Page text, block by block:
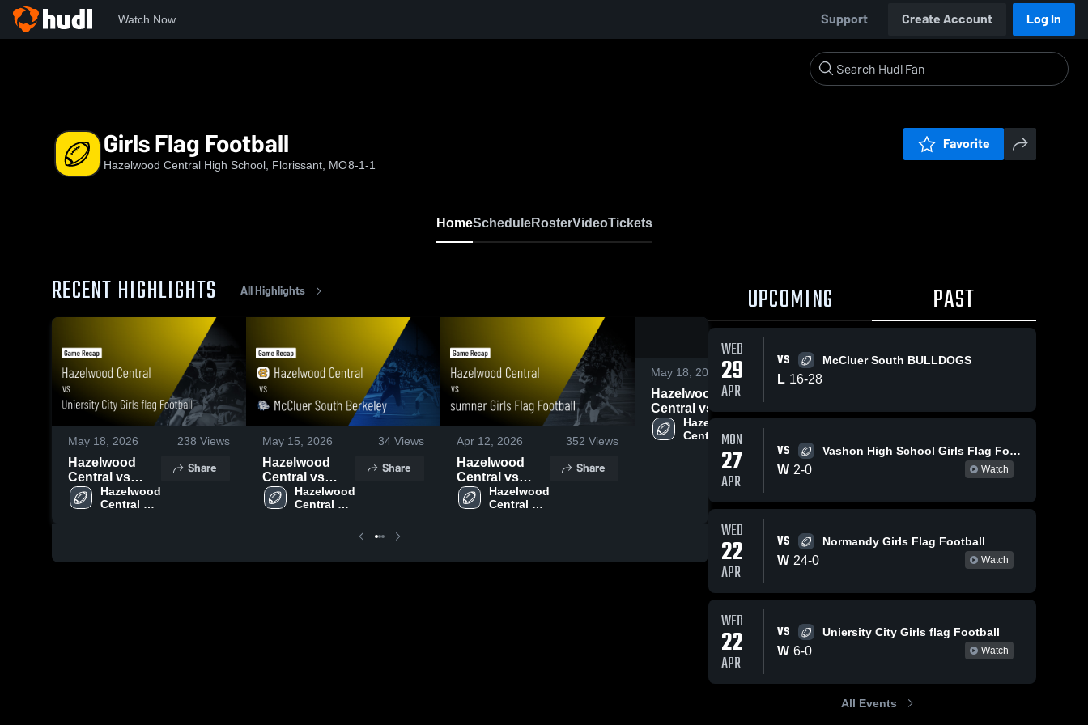
Watch Now Support Create Account Log In
Girls Flag Football
Hazelwood Central High School, Florissant, MO8-1-1
Favorite
HomeScheduleRosterVideoTickets
RECENT HIGHLIGHTS All Highlights
May 18, 2026 238 Views
Hazelwood
Central vs
Uniersity City
Girls flag
Hazelwood
Central
Share
May 15, 2026 34 Views
Hazelwood
Central vs
McCluer South
Berkeley •
Hazelwood
Central
Share
Apr 12, 2026 352 Views
Hazelwood
Central vs
sumner Girls
Flag Football •
Hazelwood
Central
Share
0:19 / 1:09
May 18, 2026 238Views
Hazelwood
Central vs
Uniersity City
Girls flag
Game Recap •
Apr 22, 2026
Hazelwood
Central
Berkeley •
Apr 29, 2026
Central
Share
UPCOMING PAST
WED
29
APR
VS McCluer South BULLDOGS
L 16-28
MON
27
APR
VS Vashon High School Girls Flag Football
W 2-0 Watch
WED
22
APR
VS Normandy Girls Flag Football
W 24-0 Watch
WED
22
APR
VS Uniersity City Girls flag Football
W 6-0 Watch
All Events